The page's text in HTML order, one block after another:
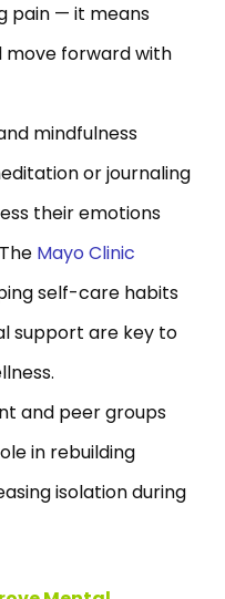
pain — it means
move forward with
mindfulness
or journaling
their emotions
Mayo Clinic
self-care habits
support are key to
and peer groups
in rebuilding
isolation during